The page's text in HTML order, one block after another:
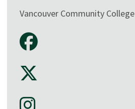
Vancouver Community College